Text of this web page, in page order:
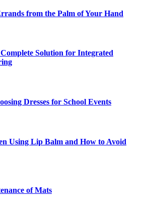
from the Palm of Your Hand
Solution for Integrated
Dresses for School Events
Using Lip Balm and How to Avoid
of Mats